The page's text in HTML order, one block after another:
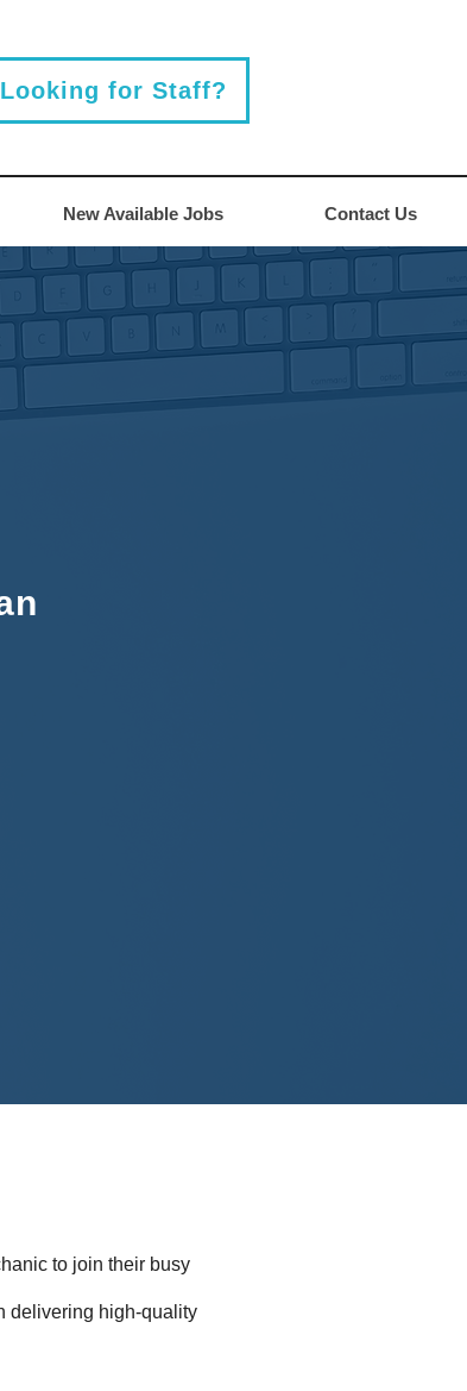
Looking for Staff?
New Available Jobs Contact Us
to join their busy
delivering high-quality